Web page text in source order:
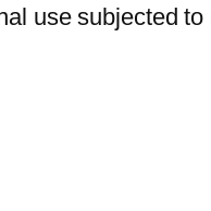
use subjected